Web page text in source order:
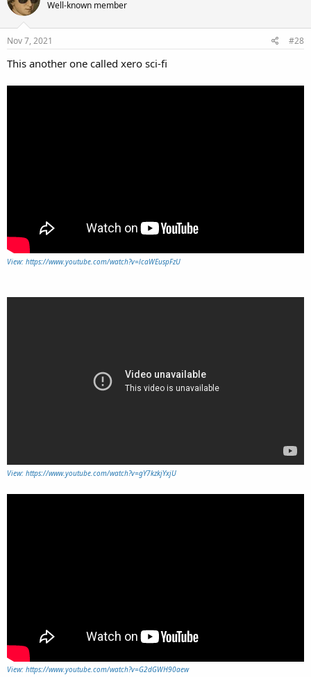
Well-known member
Nov 7, 2021 #28
This another one called xero sci-fi
View: https://www.youtube.com/watch?v=lcaWEuspFzU
View: https://www.youtube.com/watch?v=gY7kzkjYxjU
View: https://www.youtube.com/watch?v=G2dGWH90aew